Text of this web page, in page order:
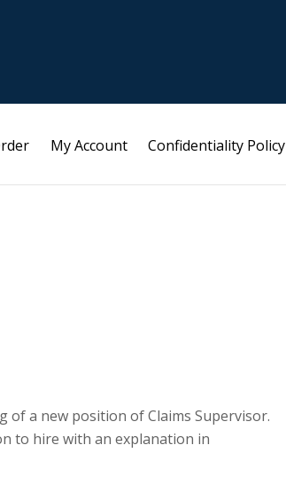
My Account Confidentiality Policy
of a new position of Claims Supervisor.
to hire with an explanation in